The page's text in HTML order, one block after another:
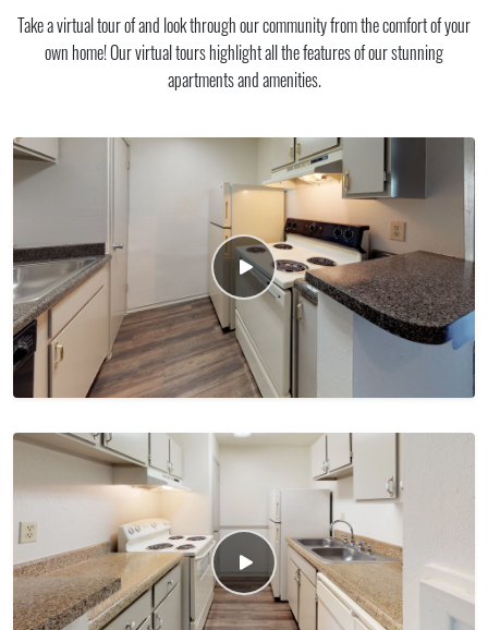
Take a virtual tour of and look through our community from the comfort of your
own home! Our virtual tours highlight all the features of our stunning
apartments and amenities.